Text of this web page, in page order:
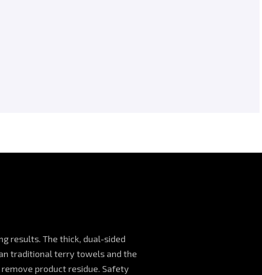
results. The thick, dual-sided
traditional terry towels and the
product residue. Safety